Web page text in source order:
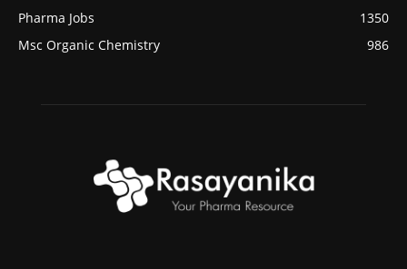
Pharma Jobs
1350
Msc Organic Chemistry
986